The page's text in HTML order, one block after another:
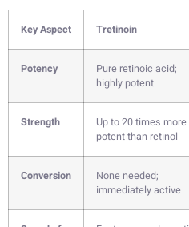
Key Aspect Tretinoin
Potency
Pure retinoic acid;
highly potent
Strength
Up to 20 times more
potent than retinol
Conversion
None needed;
immediately active